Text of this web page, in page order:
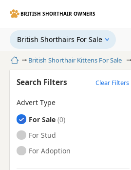
BRITISH SHORTHAIR OWNERS
British Shorthairs For Sale
HomeBritish Shorthair Kittens For Sale
Search Filters Clear Filters
Advert Type
British Shorthairs
For Sale
British Shorthairs
For Stud
British Shorthairs
For Adoption